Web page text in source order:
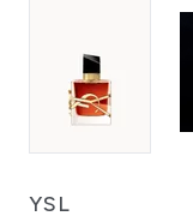
YSL